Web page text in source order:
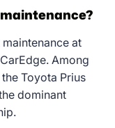
at
Among
Toyota Prius
dominant